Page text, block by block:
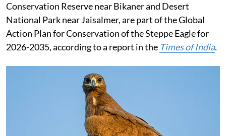
Conservation Reserve near Bikaner and Desert
National Park near Jaisalmer, are part of the Global
Action Plan for Conservation of the Steppe Eagle for
2026-2035, according to a report in the Times of India.